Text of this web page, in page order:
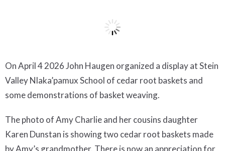
On April 4 2026 John Haugen organized a display at Stein
Valley Nlaka’pamux School of cedar root baskets and
some demonstrations of basket weaving.
The photo of Amy Charlie and her cousins daughter
Karen Dunstan is showing two cedar root baskets made
by Amy’s grandmother. There is now an appreciation for